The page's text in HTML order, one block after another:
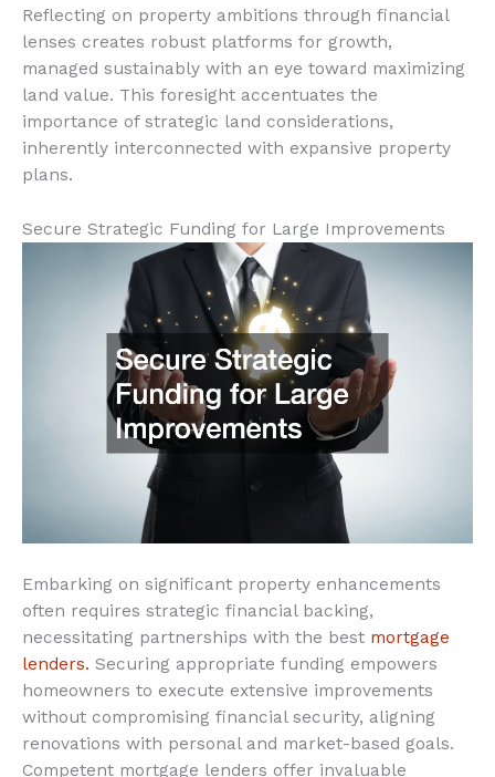
Reflecting on property ambitions through financial
lenses creates robust platforms for growth,
managed sustainably with an eye toward maximizing
land value. This foresight accentuates the
importance of strategic land considerations,
inherently interconnected with expansive property
plans.
Secure Strategic Funding for Large Improvements
Embarking on significant property enhancements
often requires strategic financial backing,
necessitating partnerships with the best mortgage
lenders. Securing appropriate funding empowers
homeowners to execute extensive improvements
without compromising financial security, aligning
renovations with personal and market-based goals.
Competent mortgage lenders offer invaluable